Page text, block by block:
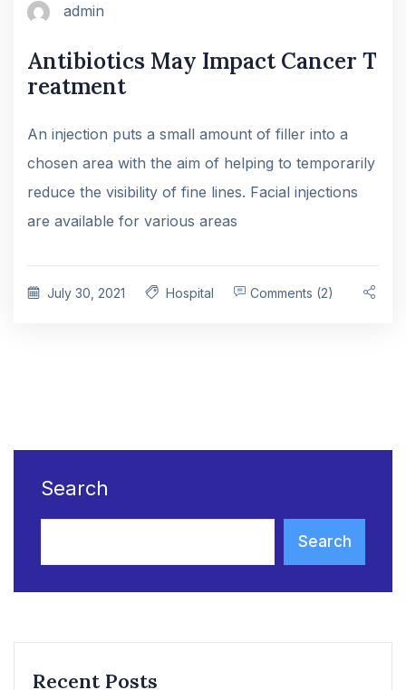
admin
Antibiotics May Impact Cancer T
reatment
An injection puts a small amount of filler into a
chosen area with the aim of helping to temporarily
reduce the visibility of fine lines. Facial injections
are available for various areas
July 30, 2021 Hospital Comments (2)
Search
Search
Recent Posts